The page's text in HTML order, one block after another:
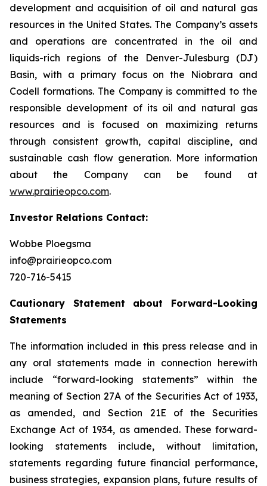
development and acquisition of oil and natural gas
resources in the United States. The Company’s assets
and operations are concentrated in the oil and
liquids-rich regions of the Denver-Julesburg (DJ)
Basin, with a primary focus on the Niobrara and
Codell formations. The Company is committed to the
responsible development of its oil and natural gas
resources and is focused on maximizing returns
through consistent growth, capital discipline, and
sustainable cash flow generation. More information
about the Company can be found at
www.prairieopco.com.
Investor Relations Contact:
Wobbe Ploegsma
info@prairieopco.com
720-716-5415
Cautionary Statement about Forward-Looking
Statements
The information included in this press release and in
any oral statements made in connection herewith
include “forward-looking statements” within the
meaning of Section 27A of the Securities Act of 1933,
as amended, and Section 21E of the Securities
Exchange Act of 1934, as amended. These forward-
looking statements include, without limitation,
statements regarding future financial performance,
business strategies, expansion plans, future results of